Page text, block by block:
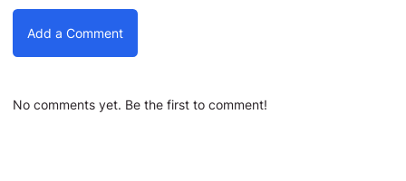
Add a Comment
No comments yet. Be the first to comment!